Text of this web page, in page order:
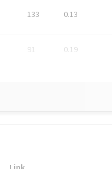
133 0.13
91 0.19